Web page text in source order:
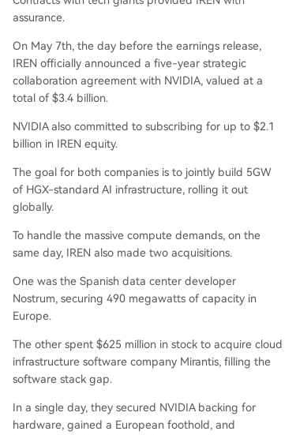
assurance.
On May 7th, the day before the earnings release,
IREN officially announced a five-year strategic
collaboration agreement with NVIDIA, valued at a
total of $3.4 billion.
NVIDIA also committed to subscribing for up to $2.1
billion in IREN equity.
The goal for both companies is to jointly build 5GW
of HGX-standard AI infrastructure, rolling it out
globally.
To handle the massive compute demands, on the
same day, IREN also made two acquisitions.
One was the Spanish data center developer
Nostrum, securing 490 megawatts of capacity in
Europe.
The other spent $625 million in stock to acquire cloud
infrastructure software company Mirantis, filling the
software stack gap.
In a single day, they secured NVIDIA backing for
hardware, gained a European foothold, and